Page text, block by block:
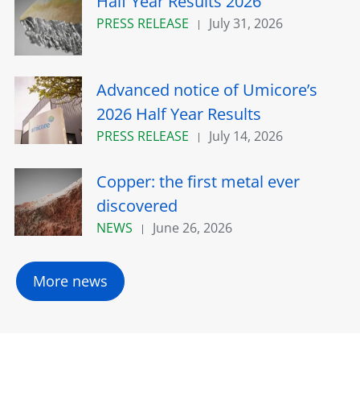
PRESS RELEASE July 31, 2026
Advanced notice of Umicore’s
2026 Half Year Results
PRESS RELEASE July 14, 2026
Copper: the first metal ever
discovered
NEWS June 26, 2026
More news